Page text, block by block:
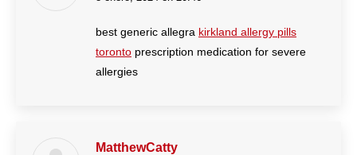
best generic allegra kirkland allergy pills
toronto prescription medication for severe
allergies
MatthewCatty